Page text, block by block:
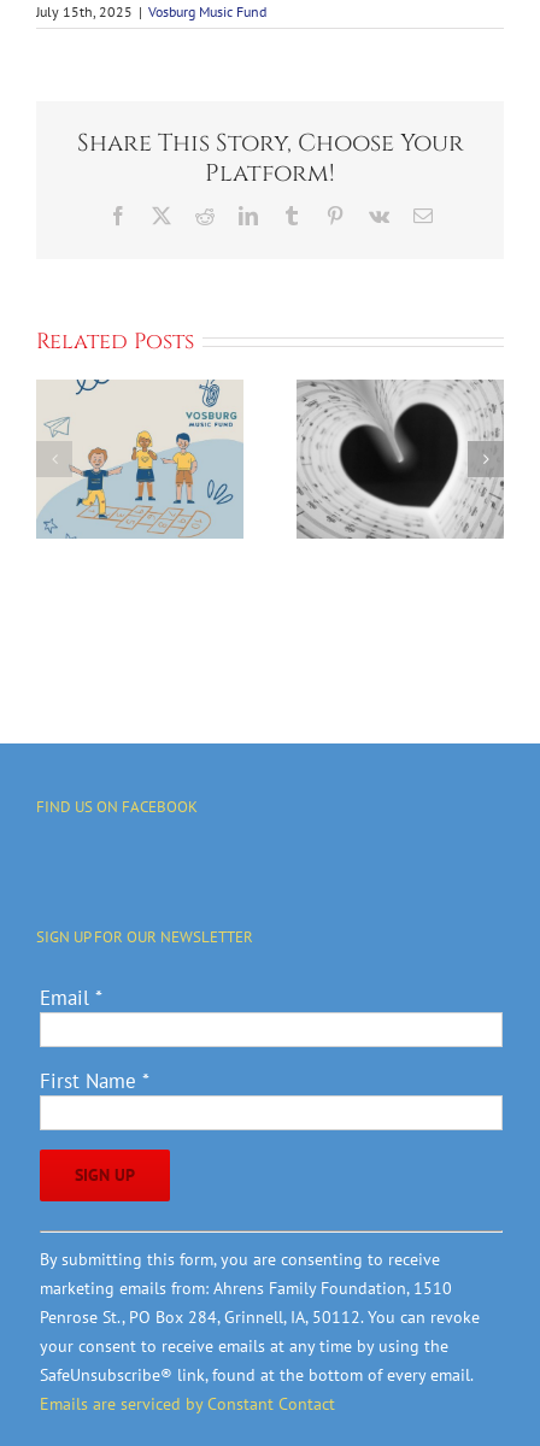
July 15th, 2025 | Vosburg Music Fund
Share This Story, Choose Your
Platform!
Facebook RedditLinkedInTumblr Pinterest
Vk Email
Related Posts
Vosburg
Fund
Provides
Music
Access
Kick Off We
GIVE 2025
Campaign
To Support
Local
FIND US ON FACEBOOK
SIGN UP FOR OUR NEWSLETTER
Email *
First Name *
Constant
Contact
Use.
Please
leave
this
field
By submitting this form, you are consenting to receive
marketing emails from: Ahrens Family Foundation, 1510
Penrose St., PO Box 284, Grinnell, IA, 50112. You can revoke
your consent to receive emails at any time by using the
SafeUnsubscribe® link, found at the bottom of every email.
Emails are serviced by Constant Contact